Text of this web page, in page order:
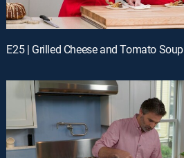
E25 | Grilled Cheese and Tomato Soup